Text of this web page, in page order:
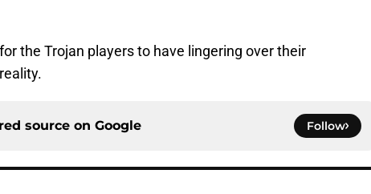
the Trojan players to have lingering over their
source on Google Follow